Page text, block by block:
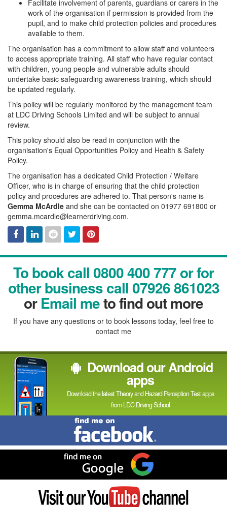
Facilitate involvement of parents, guardians or carers in the
work of the organisation if permission is provided from the
pupil, and to make child protection policies and procedures
available to them.
The organisation has a commitment to allow staff and volunteers
to access appropriate training. All staff who have regular contact
with children, young people and vulnerable adults should
undertake basic safeguarding awareness training, which should
be updated regularly.
This policy will be regularly monitored by the management team
at LDC Driving Schools Limited and will be subject to annual
review.
This policy should also be read in conjunction with the
organisation's Equal Opportunities Policy and Health & Safety
Policy.
The organisation has a dedicated Child Protection / Welfare
Officer, who is in charge of ensuring that the child protection
policy and procedures are adhered to. That person's name is
Gemma McArdle and she can be contacted on 01977 691800 or
gemma.mcardle@learnerdriving.com.
FacebookLinked
In
Reddit TwitterPinterest
To book call 0800 400 777 or for
other business call 07926 861023
orEmail meto find out more
If you have any questions or to book lessons today, feel free to
contact me
Download our Android
apps
Download the latest Theory and Hazard Perception Test apps
from LDC Driving School
Find
me
on
Facebook
me
on
Google
Visit